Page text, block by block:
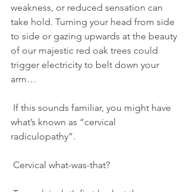
weakness, or reduced sensation can
take hold. Turning your head from side
to side or gazing upwards at the beauty
of our majestic red oak trees could
trigger electricity to belt down your
arm…
what’s known as “cervical
radiculopathy”.
Cervical what-was-that?